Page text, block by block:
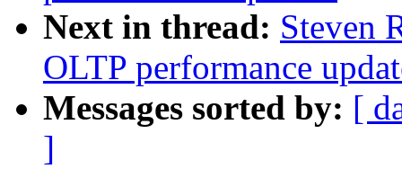
Next in thread: Steven
OLTP performance
Messages sorted by: [
]